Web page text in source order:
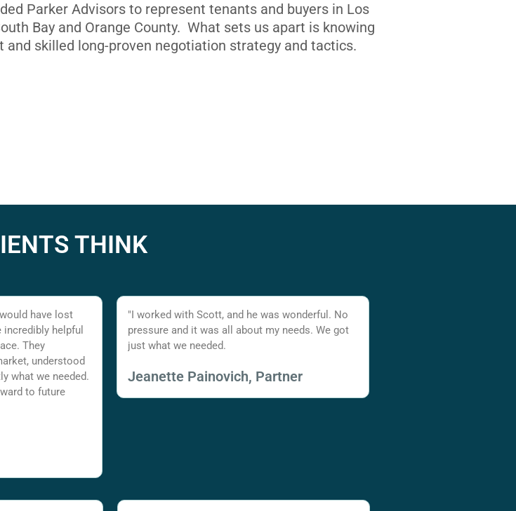
Parker Advisors to represent tenants and buyers in Los
Bay and Orange County. What sets us apart is knowing
and skilled long-proven negotiation strategy and tactics.
THINK
have lost
incredibly helpful
They
understood
what we needed.
to future
"I worked with Scott, and he was wonderful. No
pressure and it was all about my needs. We got
just what we needed.
Jeanette Painovich, Partner